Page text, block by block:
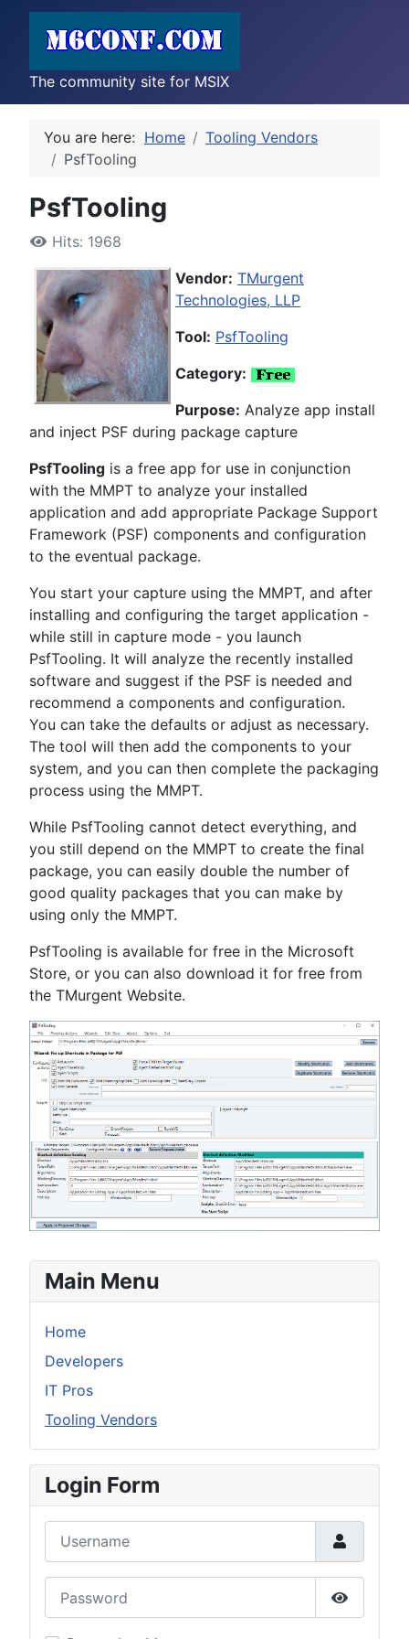
The community site for MSIX
You are here: Home
Tooling Vendors
PsfTooling
PsfTooling
Hits: 1968
Vendor: TMurgent
Technologies, LLP
Tool: PsfTooling
Category:
Purpose: Analyze app install
and inject PSF during package capture
PsfTooling is a free app for use in conjunction
with the MMPT to analyze your installed
application and add appropriate Package Support
Framework (PSF) components and configuration
to the eventual package.
You start your capture using the MMPT, and after
installing and configuring the target application -
while still in capture mode - you launch
PsfTooling. It will analyze the recently installed
software and suggest if the PSF is needed and
recommend a components and configuration.
You can take the defaults or adjust as necessary.
The tool will then add the components to your
system, and you can then complete the packaging
process using the MMPT.
While PsfTooling cannot detect everything, and
you still depend on the MMPT to create the final
package, you can easily double the number of
good quality packages that you can make by
using only the MMPT.
PsfTooling is available for free in the Microsoft
Store, or you can also download it for free from
the TMurgent Website.
Main Menu
Home
Developers
IT Pros
Tooling Vendors
Login Form
Show